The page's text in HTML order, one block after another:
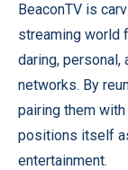
BeaconTV is
streaming world
daring, personal,
networks. By
pairing them
positions itself
entertainment.